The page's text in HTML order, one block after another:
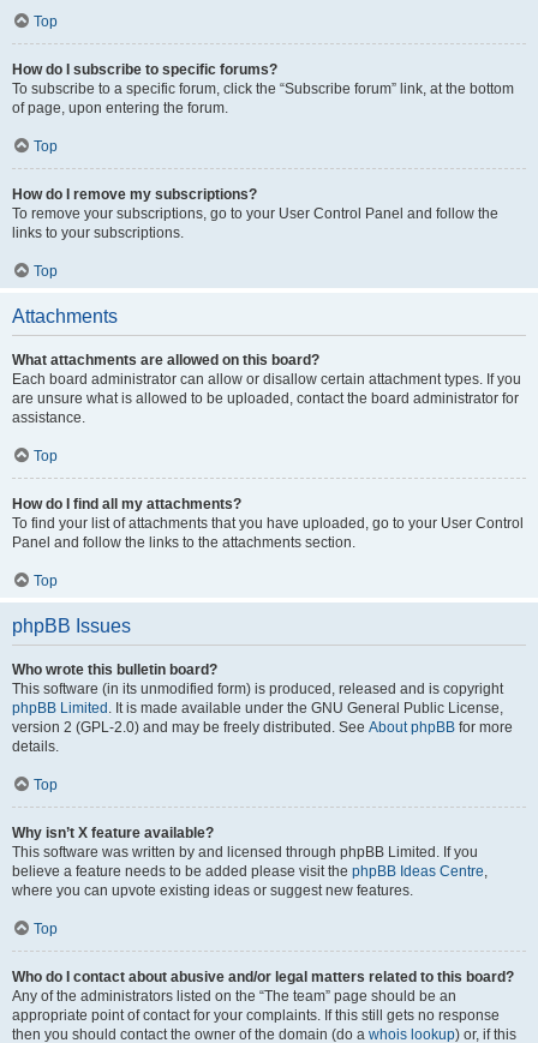
Top
How do I subscribe to specific forums?
To subscribe to a specific forum, click the “Subscribe forum” link, at the bottom
of page, upon entering the forum.
Top
How do I remove my subscriptions?
To remove your subscriptions, go to your User Control Panel and follow the
links to your subscriptions.
Top
Attachments
What attachments are allowed on this board?
Each board administrator can allow or disallow certain attachment types. If you
are unsure what is allowed to be uploaded, contact the board administrator for
assistance.
Top
How do I find all my attachments?
To find your list of attachments that you have uploaded, go to your User Control
Panel and follow the links to the attachments section.
Top
phpBB Issues
Who wrote this bulletin board?
This software (in its unmodified form) is produced, released and is copyright
phpBB Limited . It is made available under the GNU General Public License,
version 2 (GPL-2.0) and may be freely distributed. See About phpBB for more
details.
Top
Why isn’t X feature available?
This software was written by and licensed through phpBB Limited. If you
believe a feature needs to be added please visit the phpBB Ideas Centre,
where you can upvote existing ideas or suggest new features.
Top
Who do I contact about abusive and/or legal matters related to this board?
Any of the administrators listed on the “The team” page should be an
appropriate point of contact for your complaints. If this still gets no response
then you should contact the owner of the domain (do a whois lookup) or, if this